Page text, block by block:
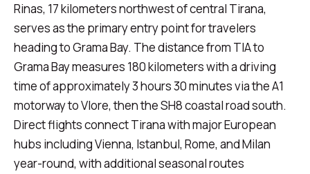
Rinas, 17 kilometers northwest of central Tirana,
serves as the primary entry point for travelers
heading to Grama Bay. The distance from TIA to
Grama Bay measures 180 kilometers with a driving
time of approximately 3 hours 30 minutes via the A1
motorway to Vlore, then the SH8 coastal road south.
Direct flights connect Tirana with major European
hubs including Vienna, Istanbul, Rome, and Milan
year-round, with additional seasonal routes